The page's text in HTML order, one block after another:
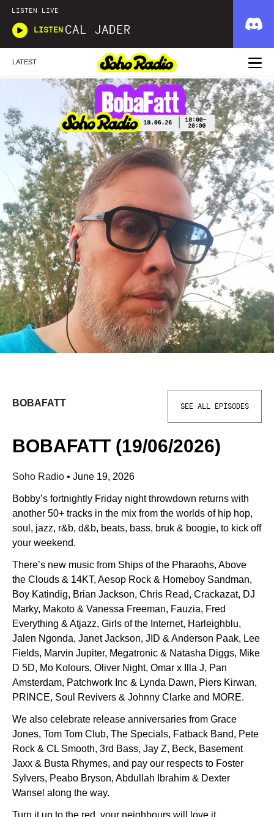
LISTEN LIVE
LISTEN CAL JADER
LATEST
BOBAFATT SEE ALL EPISODES
BOBAFATT (19/06/2026)
Soho Radio • June 19, 2026
Bobby’s fortnightly Friday night throwdown returns with
another 50+ tracks in the mix from the worlds of hip hop,
soul, jazz, r&b, d&b, beats, bass, bruk & boogie, to kick off
your weekend.
There’s new music from Ships of the Pharaohs, Above
the Clouds & 14KT, Aesop Rock & Homeboy Sandman,
Boy Katindig, Brian Jackson, Chris Read, Crackazat, DJ
Marky, Makoto & Vanessa Freeman, Fauzia, Fred
Everything & Atjazz, Girls of the Internet, Harleighblu,
Jalen Ngonda, Janet Jackson, JID & Anderson Paak, Lee
Fields, Marvin Jupiter, Megatronic & Natasha Diggs, Mike
D 5D, Mo Kolours, Oliver Night, Omar x Illa J, Pan
Amsterdam, Patchwork Inc & Lynda Dawn, Piers Kirwan,
PRINCE, Soul Revivers & Johnny Clarke and MORE.
We also celebrate release anniversaries from Grace
Jones, Tom Tom Club, The Specials, Fatback Band, Pete
Rock & CL Smooth, 3rd Bass, Jay Z, Beck, Basement
Jaxx & Busta Rhymes, and pay our respects to Foster
Sylvers, Peabo Bryson, Abdullah Ibrahim & Dexter
Wansel along the way.
Turn it up to the red, your neighbours will love it.